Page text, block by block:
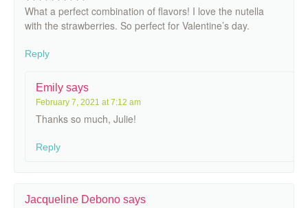
What a perfect combination of flavors! I love the nutella
with the strawberries. So perfect for Valentine’s day.
Reply
Emily says
February 7, 2021 at 7:12 am
Thanks so much, Julie!
Reply
Jacqueline Debono says